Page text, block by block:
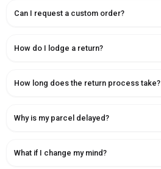
Can I request a custom order?
How do I lodge a return?
How long does the return process take?
Why is my parcel delayed?
What if I change my mind?